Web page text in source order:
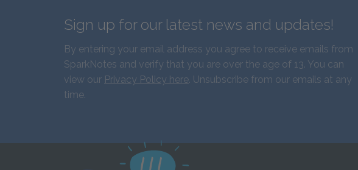
Sign up for our latest news and updates!
By entering your email address you agree to receive emails from
SparkNotes and verify that you are over the age of 13. You can
view our Privacy Policy here. Unsubscribe from our emails at any
time.